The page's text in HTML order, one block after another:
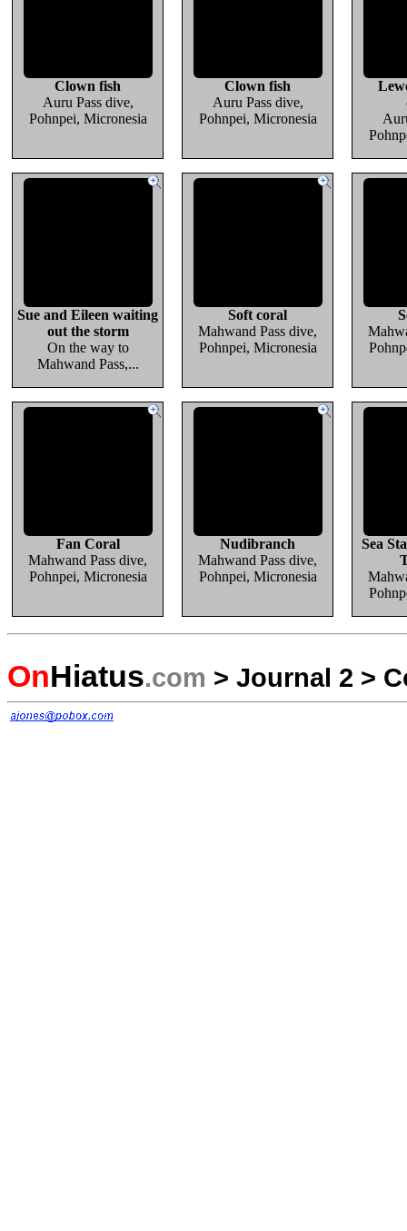
Clown fish
Auru Pass dive,
Pohnpei, Micronesia
Clown fish
Auru Pass dive,
Pohnpei, Micronesia
Sue and Eileen waiting
out the storm
On the way to
Mahwand Pass,...
Soft coral
Mahwand Pass dive,
Pohnpei, Micronesia
Fan Coral
Mahwand Pass dive,
Pohnpei, Micronesia
Nudibranch
Mahwand Pass dive,
Pohnpei, Micronesia
Sea
OnHiatus.com > Journal 2 >